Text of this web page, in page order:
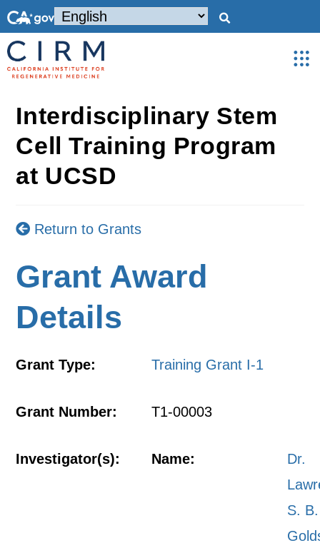
Interdisciplinary Stem
Cell Training Program
at UCSD
Return to Grants
Grant Award
Details
Grant Type: Training Grant I-1
Grant Number: T1-00003
Investigator(s): Name:
Dr.
S. B.